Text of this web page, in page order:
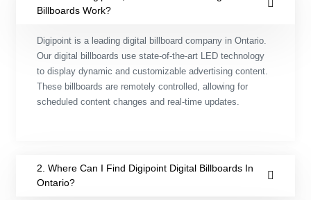
Billboards Work?
Digipoint is a leading digital billboard company in Ontario.
Our digital billboards use state-of-the-art LED technology
to display dynamic and customizable advertising content.
These billboards are remotely controlled, allowing for
scheduled content changes and real-time updates.
2. Where Can I Find Digipoint Digital Billboards In
Ontario?